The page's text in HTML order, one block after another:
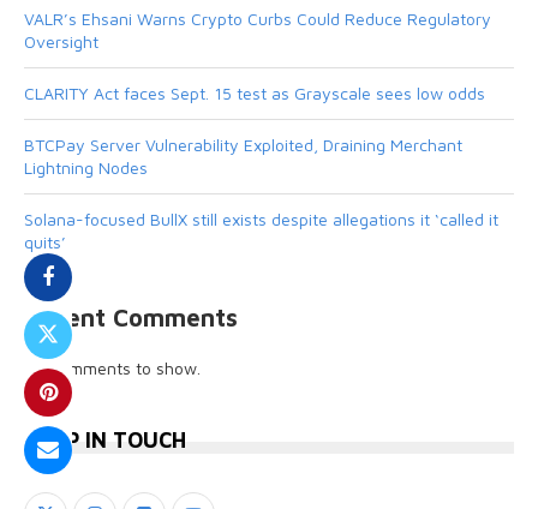
VALR’s Ehsani Warns Crypto Curbs Could Reduce Regulatory
Oversight
CLARITY Act faces Sept. 15 test as Grayscale sees low odds
BTCPay Server Vulnerability Exploited, Draining Merchant
Lightning Nodes
Solana-focused BullX still exists despite allegations it ‘called it
quits’
Recent Comments
No comments to show.
KEEP IN TOUCH